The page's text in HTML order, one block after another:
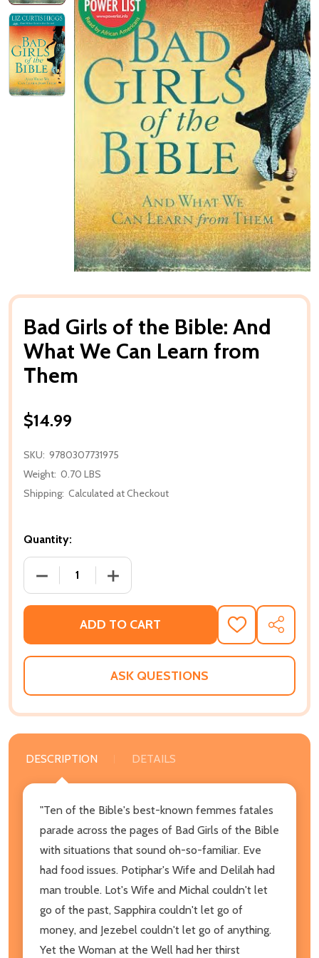
Bad Girls of the Bible: And
What We Can Learn from
Them
$14.99
SKU: 9780307731975
Weight: 0.70 LBS
Shipping: Calculated at Checkout
Quantity:
DECREASE QUANTITY OF BAD GIRLS OF THE BIBLE:
INCREASE QUANTITY OF BAD GIRLS
ADD TO CART
ADD
TO
WISH
SHARE
ASK QUESTIONS
DESCRIPTION DETAILS
"Ten of the Bible's best-known femmes fatales
parade across the pages of Bad Girls of the Bible
with situations that sound oh-so-familiar. Eve
had food issues. Potiphar's Wife and Delilah had
man trouble. Lot's Wife and Michal couldn't let
go of the past, Sapphira couldn't let go of
money, and Jezebel couldn't let go of anything.
Yet the Woman at the Well had her thirst